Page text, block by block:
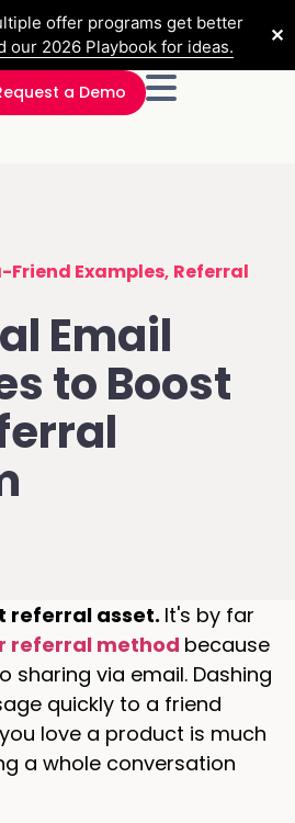
offer programs get better
our 2026 Playbook for ideas.
✕
a Demo
Friend Examples, Referral
Email
to Boost
referral asset. It's by far
referral method because
sharing via email. Dashing
quickly to a friend
love a product is much
a whole conversation